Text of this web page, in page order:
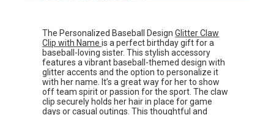
The Personalized Baseball DesignGlitter Claw
Clip with Nameis a perfect birthday gift for a
baseball-loving sister. This stylish accessory
features a vibrant baseball-themed design with
glitter accents and the option to personalize it
with her name. It’s a great way for her to show
off team spirit or passion for the sport. The claw
clip securely holds her hair in place for game
days or casual outings. This thoughtful and